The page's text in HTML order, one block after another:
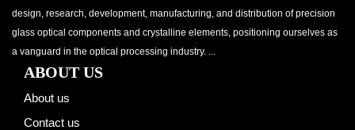
design, research, development, manufacturing, and distribution of precision
glass optical components and crystalline elements, positioning ourselves as
a vanguard in the optical processing industry. ...
ABOUT US
About us
Contact us